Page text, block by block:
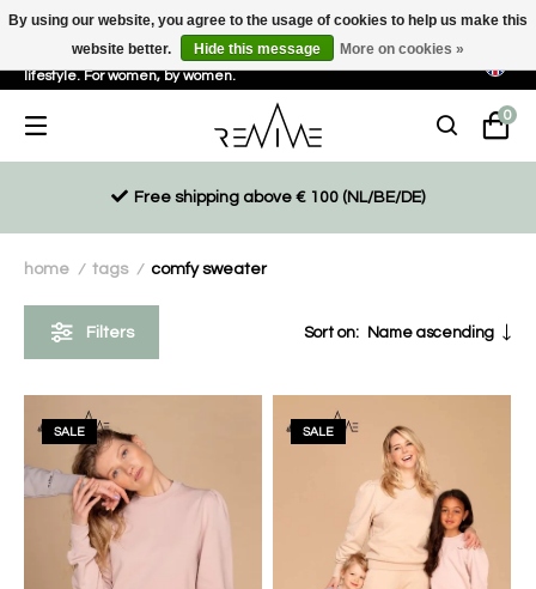
Sustainable, eco-friendly and ethically driven products for an active
lifestyle. For women, by women.
0
Free shipping above € 100 (NL/BE/DE)
home / tags / comfy sweater
Filters Sort on: Name ascending
SALE SALE
By using our website, you agree to the usage of cookies to help us make this
website better.
Hide this message More on cookies »